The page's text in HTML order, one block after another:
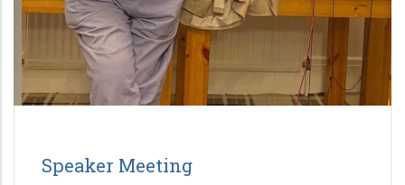
Speaker Meeting